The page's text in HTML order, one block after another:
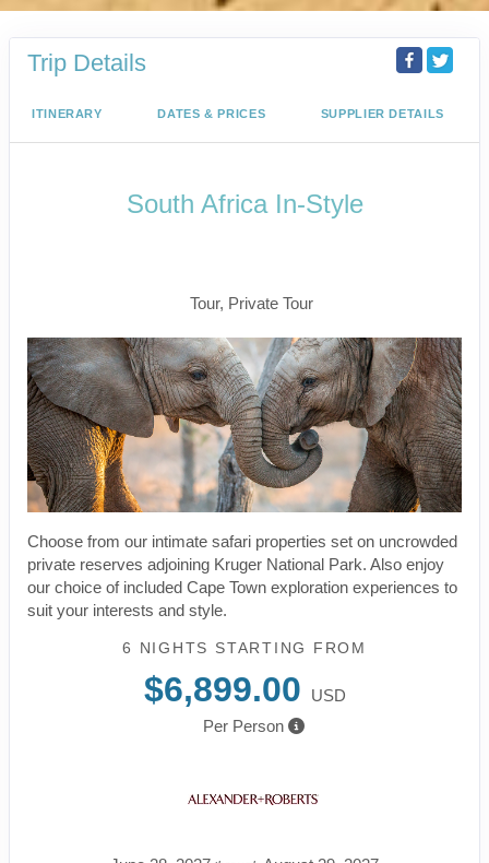
Trip Details
ITINERARY DATES & PRICES SUPPLIER DETAILS
South Africa In-Style
Tour, Private Tour
Choose from our intimate safari properties set on uncrowded
private reserves adjoining Kruger National Park. Also enjoy
our choice of included Cape Town exploration experiences to
suit your interests and style.
6 NIGHTS STARTING FROM
$6,899.00
USD
Per Person